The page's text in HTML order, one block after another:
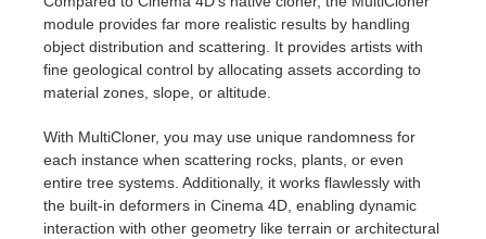
module provides far more realistic results by handling
object distribution and scattering. It provides artists with
fine geological control by allocating assets according to
material zones, slope, or altitude.
With MultiCloner, you may use unique randomness for
each instance when scattering rocks, plants, or even
entire tree systems. Additionally, it works flawlessly with
the built-in deformers in Cinema 4D, enabling dynamic
interaction with other geometry like terrain or architectural